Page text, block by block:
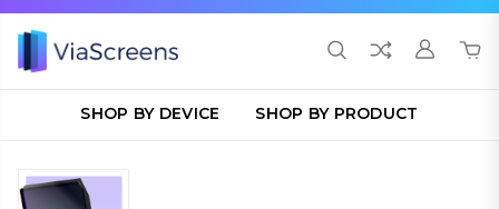
SHOP BY DEVICE SHOP BY PRODUCT